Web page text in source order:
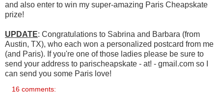
and also enter to win my super-amazing Paris Cheapskate
prize!
UPDATE: Congratulations to Sabrina and Barbara (from
Austin, TX), who each won a personalized postcard from me
(and Paris). If you're one of those ladies please be sure to
send your address to parischeapskate - at! - gmail.com so I
can send you some Paris love!
16 comments: